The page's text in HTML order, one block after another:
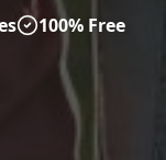
100% Free